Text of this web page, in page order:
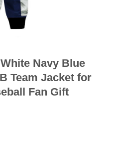
Navy Blue
Team Jacket for
Fan Gift